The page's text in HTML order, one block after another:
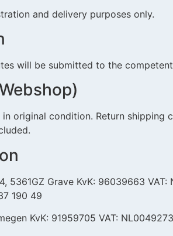
and delivery purposes only.
will be submitted to the
original condition. Return shipping
5361GZ Grave KvK: 96039663 VAT:
190 49
KvK: 91959705 VAT: